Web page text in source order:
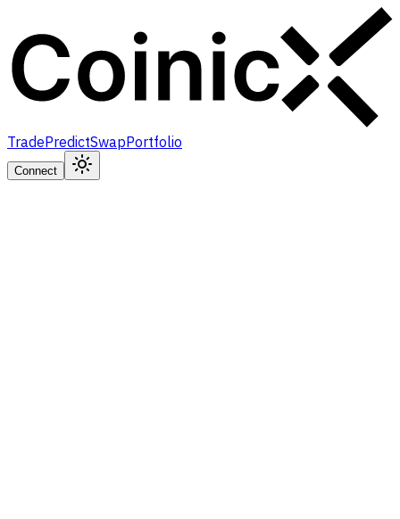
TradePredictSwapPortfolio
Connect